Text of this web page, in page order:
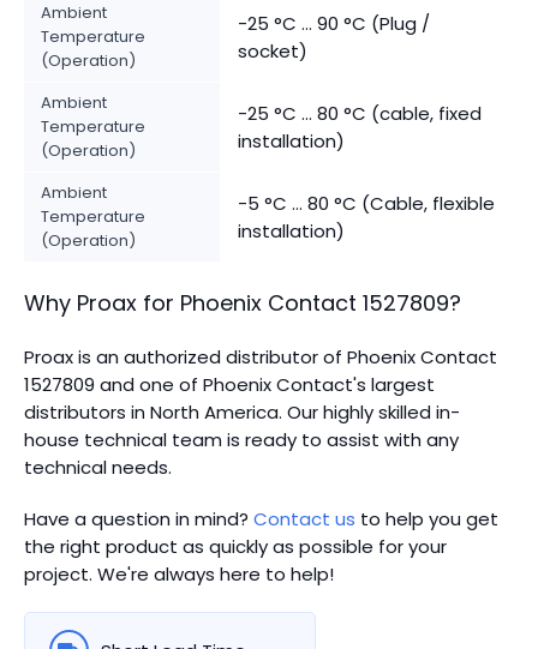
Ambient
Temperature
(Operation)
-25 °C ... 90 °C (Plug /
socket)
Ambient
Temperature
(Operation)
-25 °C ... 80 °C (cable, fixed
installation)
Ambient
Temperature
(Operation)
-5 °C ... 80 °C (Cable, flexible
installation)
Why Proax for Phoenix Contact 1527809?
Proax is an authorized distributor of Phoenix Contact
1527809 and one of Phoenix Contact's largest
distributors in North America. Our highly skilled in-
house technical team is ready to assist with any
technical needs.
Have a question in mind? Contact us to help you get
the right product as quickly as possible for your
project. We're always here to help!